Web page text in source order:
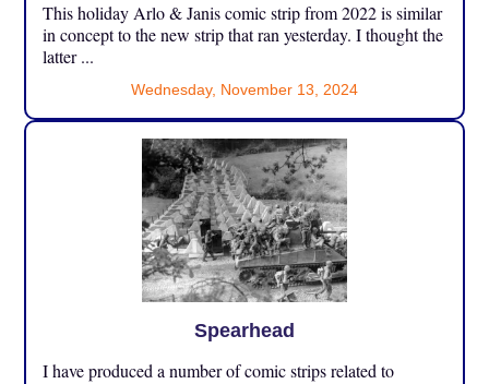
This holiday Arlo & Janis comic strip from 2022 is similar
in concept to the new strip that ran yesterday. I thought the
latter ...
Wednesday, November 13, 2024
Spearhead
I have produced a number of comic strips related to